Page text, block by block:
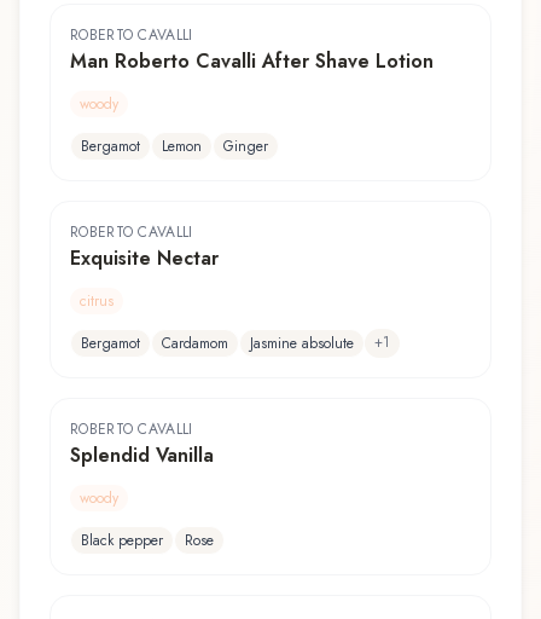
ROBERTO CAVALLI
Man Roberto Cavalli After Shave Lotion
woody
Bergamot
Lemon Ginger
ROBERTO CAVALLI
Exquisite Nectar
citrus
Bergamot
Cardamom Jasmine absolute +1
ROBERTO CAVALLI
Splendid Vanilla
woody
Black pepper
Rose